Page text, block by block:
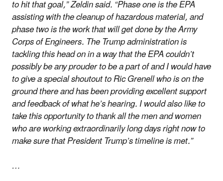
to hit that goal,” Zeldin said. “Phase one is the EPA
assisting with the cleanup of hazardous material, and
phase two is the work that will get done by the Army
Corps of Engineers. The Trump administration is
tackling this head on in a way that the EPA couldn’t
possibly be any prouder to be a part of and I would have
to give a special shoutout to Ric Grenell who is on the
ground there and has been providing excellent support
and feedback of what he’s hearing. I would also like to
take this opportunity to thank all the men and women
who are working extraordinarily long days right now to
make sure that President Trump’s timeline is met.”
…